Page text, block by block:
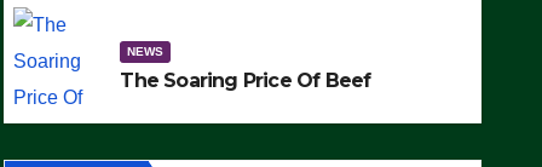
The Soaring Price Of Beef
SEPTEMBER 24, 2025
NEWS
The Soaring Price Of Beef